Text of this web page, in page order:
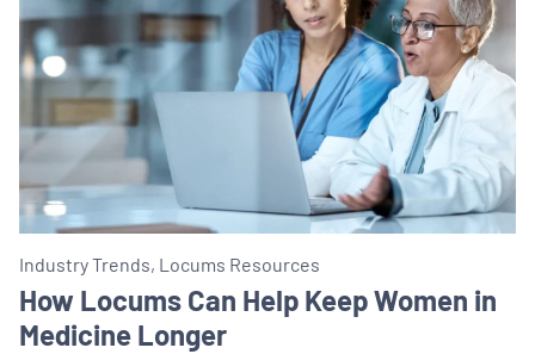
Industry Trends, Locums Resources
How Locums Can Help Keep Women in
Medicine Longer